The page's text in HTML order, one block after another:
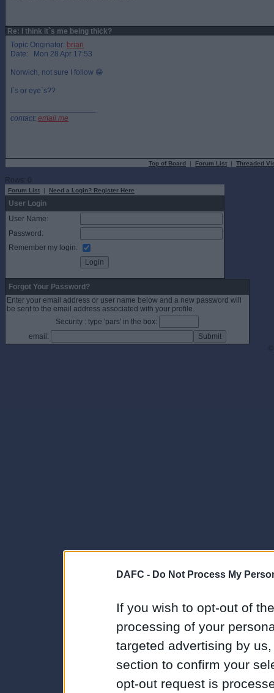
DAFC - Do Not Process My
If you wish to opt-out of
processing of your
targeted advertising by
section to confirm your
opt-out request is
Re: I think it`s me being thick?
Topic Originator: brian
Date: Mon 28 Apr 17:53
Norwich, not sure I follow 😁
I`s or eye`s??
contact: email me
Top of Board | Forum List | Threaded
Rows: 0
Forum List | Need a Login? Register Here
User Login
User Name:
Password:
Remember my login:
Forgot Your Password?
Enter your email address or user name below and a new password will
be sent to the email address associated with your profile.
Security : type 'pars' in the box:
email: